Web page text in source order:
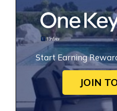
Start Earning
JOIN